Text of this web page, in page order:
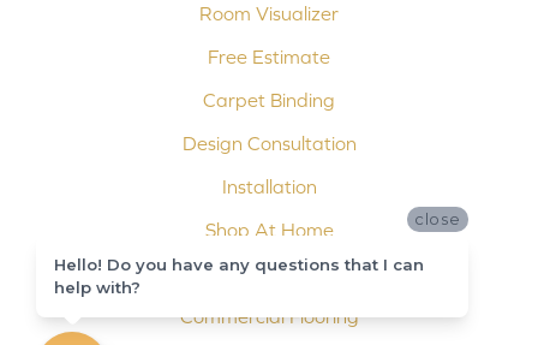
Room Visualizer
Free Estimate
Carpet Binding
Design Consultation
Installation
Shop At Home
Custom Showers
Commercial Flooring
close
Hello! Do you have any questions that I can
help with?